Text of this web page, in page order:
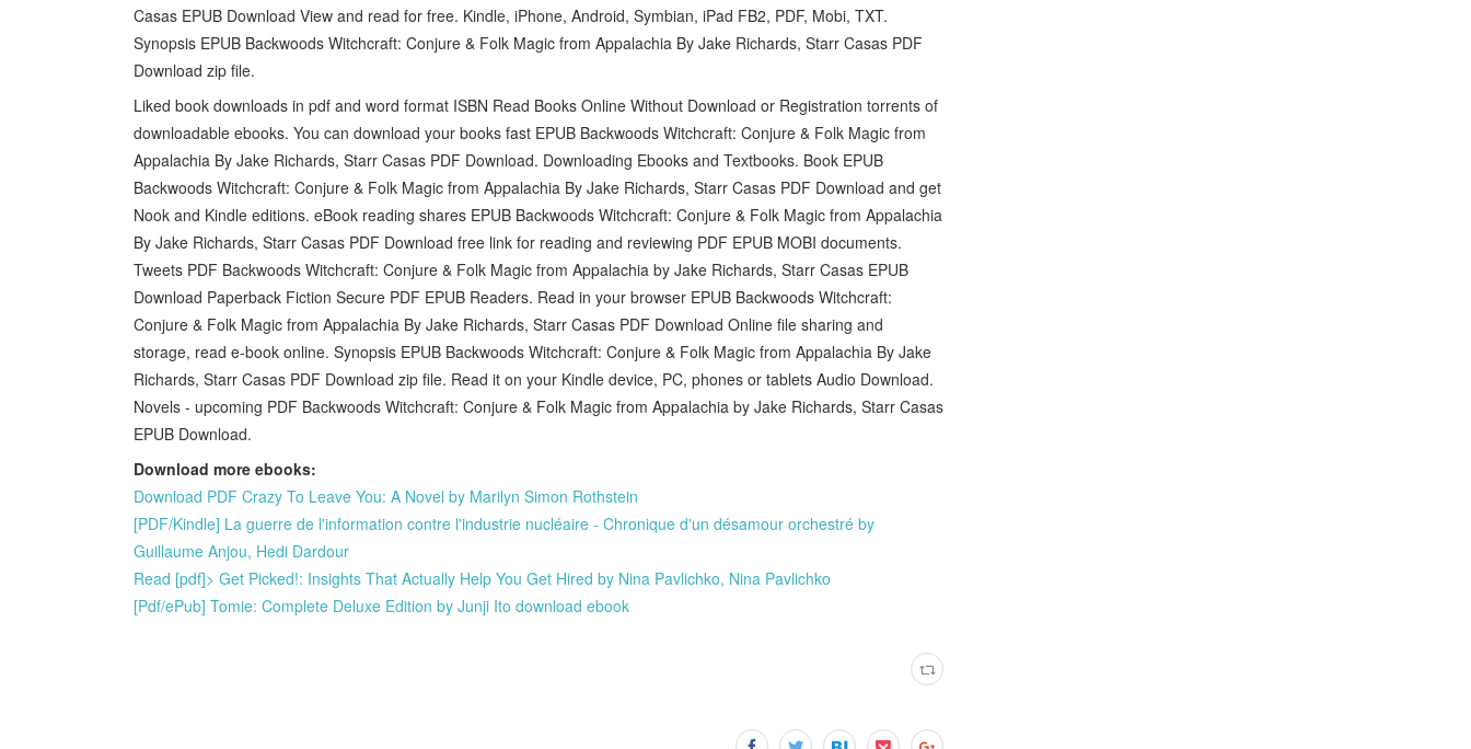
Casas EPUB Download View and read for free. Kindle, iPhone, Android, Symbian, iPad FB2, PDF, Mobi, TXT.
Synopsis EPUB Backwoods Witchcraft: Conjure & Folk Magic from Appalachia By Jake Richards, Starr Casas PDF
Download zip file.
Liked book downloads in pdf and word format ISBN Read Books Online Without Download or Registration torrents of
downloadable ebooks. You can download your books fast EPUB Backwoods Witchcraft: Conjure & Folk Magic from
Appalachia By Jake Richards, Starr Casas PDF Download. Downloading Ebooks and Textbooks. Book EPUB
Backwoods Witchcraft: Conjure & Folk Magic from Appalachia By Jake Richards, Starr Casas PDF Download and get
Nook and Kindle editions. eBook reading shares EPUB Backwoods Witchcraft: Conjure & Folk Magic from Appalachia
By Jake Richards, Starr Casas PDF Download free link for reading and reviewing PDF EPUB MOBI documents.
Tweets PDF Backwoods Witchcraft: Conjure & Folk Magic from Appalachia by Jake Richards, Starr Casas EPUB
Download Paperback Fiction Secure PDF EPUB Readers. Read in your browser EPUB Backwoods Witchcraft:
Conjure & Folk Magic from Appalachia By Jake Richards, Starr Casas PDF Download Online file sharing and
storage, read e-book online. Synopsis EPUB Backwoods Witchcraft: Conjure & Folk Magic from Appalachia By Jake
Richards, Starr Casas PDF Download zip file. Read it on your Kindle device, PC, phones or tablets Audio Download.
Novels - upcoming PDF Backwoods Witchcraft: Conjure & Folk Magic from Appalachia by Jake Richards, Starr Casas
EPUB Download.
Download more ebooks:
Download PDF Crazy To Leave You: A Novel by Marilyn Simon Rothstein
[PDF/Kindle] La guerre de l'information contre l'industrie nucléaire - Chronique d'un désamour orchestré by
Guillaume Anjou, Hedi Dardour
Read [pdf]> Get Picked!: Insights That Actually Help You Get Hired by Nina Pavlichko, Nina Pavlichko
[Pdf/ePub] Tomie: Complete Deluxe Edition by Junji Ito download ebook